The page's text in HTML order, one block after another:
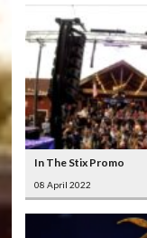
In The Stix Promo
08 April 2022